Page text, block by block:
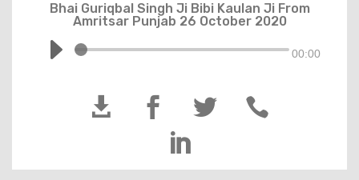
Bhai Guriqbal Singh Ji Bibi Kaulan Ji From
Amritsar Punjab 26 October 2020
00:00
  

